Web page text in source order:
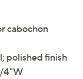
cabochon
polished finish
4"W